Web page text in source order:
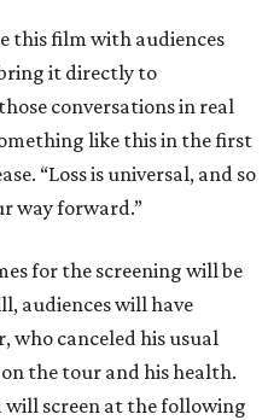
this film with audiences
it directly to
conversations in real
like this in the first
“Loss is universal, and so
way forward.”
for the screening will be
audiences will have
who canceled his usual
the tour and his health.
will screen at the following